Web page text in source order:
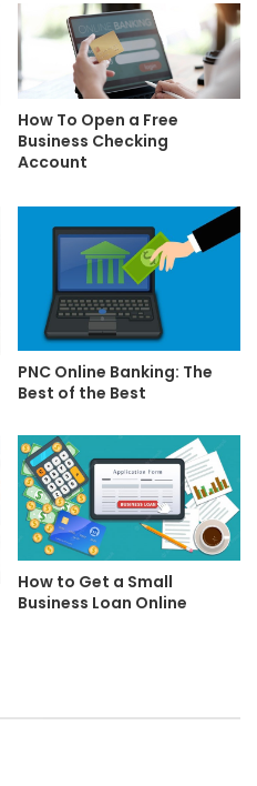
How To Open a Free
Business Checking
Account
PNC Online Banking: The
Best of the Best
How to Get a Small
Business Loan Online